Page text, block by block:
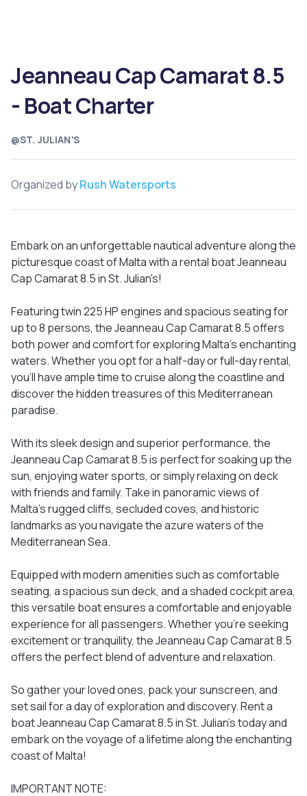
@ST. JULIAN'S
Jeanneau Cap Camarat 8.5
- Boat Charter
Organized byRush Watersports
Embark on an unforgettable nautical adventure along the
picturesque coast of Malta with a rental boat Jeanneau
Cap Camarat 8.5 in St. Julian's!
Featuring twin 225 HP engines and spacious seating for
up to 8 persons, the Jeanneau Cap Camarat 8.5 offers
both power and comfort for exploring Malta's enchanting
waters. Whether you opt for a half-day or full-day rental,
you'll have ample time to cruise along the coastline and
discover the hidden treasures of this Mediterranean
paradise.
With its sleek design and superior performance, the
Jeanneau Cap Camarat 8.5 is perfect for soaking up the
sun, enjoying water sports, or simply relaxing on deck
with friends and family. Take in panoramic views of
Malta's rugged cliffs, secluded coves, and historic
landmarks as you navigate the azure waters of the
Mediterranean Sea.
Equipped with modern amenities such as comfortable
seating, a spacious sun deck, and a shaded cockpit area,
this versatile boat ensures a comfortable and enjoyable
experience for all passengers. Whether you're seeking
excitement or tranquility, the Jeanneau Cap Camarat 8.5
offers the perfect blend of adventure and relaxation.
So gather your loved ones, pack your sunscreen, and
set sail for a day of exploration and discovery. Rent a
boat Jeanneau Cap Camarat 8.5 in St. Julian's today and
embark on the voyage of a lifetime along the enchanting
coast of Malta!
IMPORTANT NOTE: